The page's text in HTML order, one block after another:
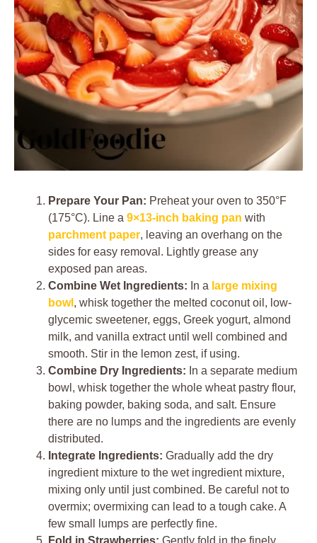
Prepare Your Pan: Preheat your oven to 350°F
(175°C). Line a 9×13-inch baking pan with
parchment paper, leaving an overhang on the
sides for easy removal. Lightly grease any
exposed pan areas.
Combine Wet Ingredients: In a large mixing
bowl , whisk together the melted coconut oil, low-
glycemic sweetener, eggs, Greek yogurt, almond
milk, and vanilla extract until well combined and
smooth. Stir in the lemon zest, if using.
Combine Dry Ingredients: In a separate medium
bowl, whisk together the whole wheat pastry flour,
baking powder, baking soda, and salt. Ensure
there are no lumps and the ingredients are evenly
distributed.
Integrate Ingredients: Gradually add the dry
ingredient mixture to the wet ingredient mixture,
mixing only until just combined. Be careful not to
overmix; overmixing can lead to a tough cake. A
few small lumps are perfectly fine.
Fold in Strawberries: Gently fold in the finely